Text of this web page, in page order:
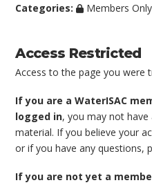
Categories:
Members Only
Access Restricted
Access to the page you were
If you are a WaterISAC
logged in, you may not
material. If you believe your
or if you have any questions,
If you are not yet a